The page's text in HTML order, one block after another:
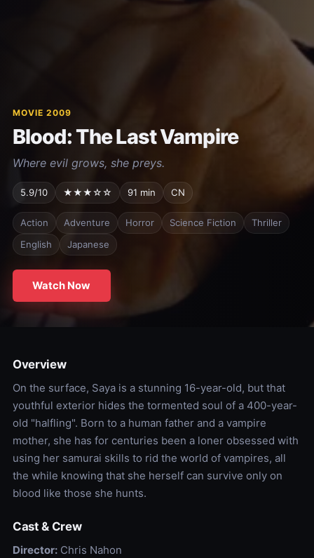
MOVIE 2009
Blood: The Last Vampire
Where evil grows, she preys.
5.9/10 ★★★☆☆ 91 min CN
Action Adventure Horror Science Fiction
Thriller
English
Japanese
Watch Now
Overview
On the surface, Saya is a stunning 16-year-old, but that
youthful exterior hides the tormented soul of a 400-year-
old "halfling". Born to a human father and a vampire
mother, she has for centuries been a loner obsessed with
using her samurai skills to rid the world of vampires, all
the while knowing that she herself can survive only on
blood like those she hunts.
Cast & Crew
Director:Chris Nahon